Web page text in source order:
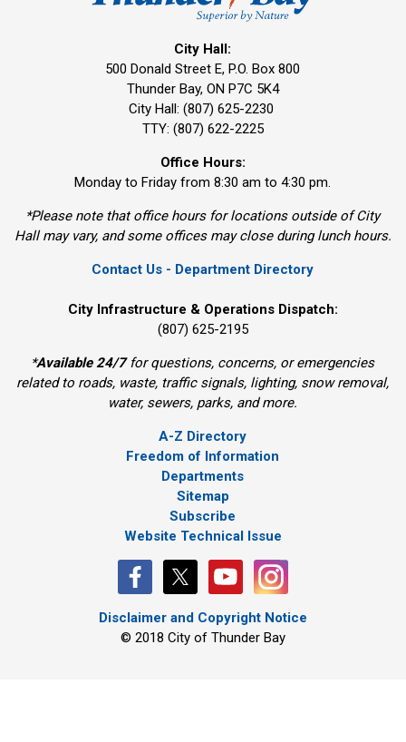
City Hall:
500 Donald Street E, P.O. Box 800
Thunder Bay, ON P7C 5K4
City Hall: (807) 625-2230
TTY: (807) 622-2225
Office Hours:
Monday to Friday from 8:30 am to 4:30 pm.
*Please note that office hours for locations outside of City
Hall may vary, and some offices may close during lunch hours.
Contact Us - Department Directory
City Infrastructure & Operations Dispatch:
(807) 625-2195
*Available 24/7for questions, concerns, or emergencies
related to roads, waste, traffic signals, lighting, snow removal,
water, sewers, parks, and more.
A-Z Directory
Freedom of Information
Departments
Sitemap
Subscribe
Website Technical Issue
Disclaimer and Copyright Notice
© 2018 City of Thunder Bay